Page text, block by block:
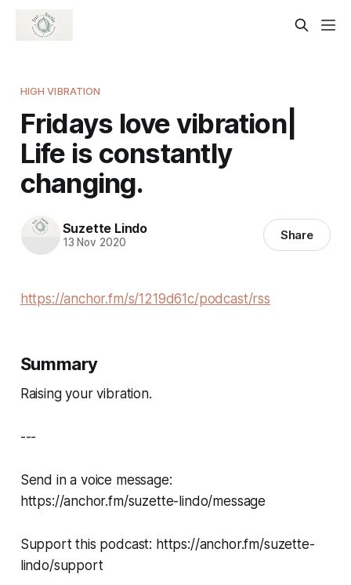
HIGH VIBRATION
Fridays love vibration|
Life is constantly
changing.
Suzette Lindo
13 Nov 2020 Share
https://anchor.fm/s/1219d61c/podcast/rss
Summary
Raising your vibration.
---
Send in a voice message:
https://anchor.fm/suzette-lindo/message
Support this podcast: https://anchor.fm/suzette-
lindo/support